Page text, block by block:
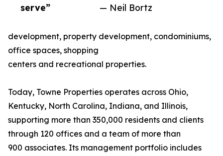
serve”
— Neil Bortz
development, property development, condominiums,
office spaces, shopping
centers and recreational properties.
Today, Towne Properties operates across Ohio,
Kentucky, North Carolina, Indiana, and Illinois,
supporting more than 350,000 residents and clients
through 120 offices and a team of more than
900 associates. Its management portfolio includes